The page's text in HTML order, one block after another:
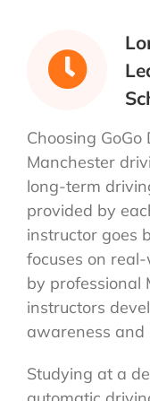
Choosing
Manchester
long-term
provided by
instructor goes
focuses on
by professional
instructors
awareness and
Studying at a